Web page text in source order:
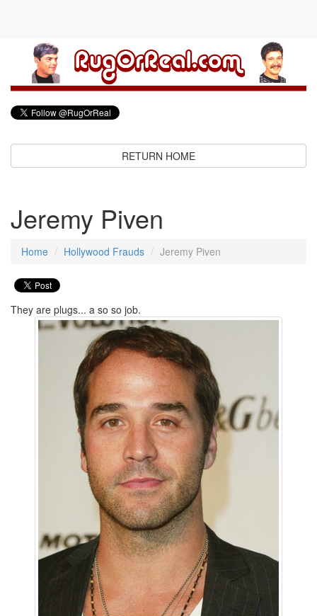
RETURN HOME
Jeremy Piven
Home Hollywood Frauds Jeremy Piven
They are plugs... a so so job.